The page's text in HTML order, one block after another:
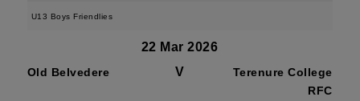
U13 Boys Friendlies
22 Mar 2026
Old Belvedere V
Terenure College
RFC